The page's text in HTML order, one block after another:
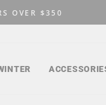
OVER $350